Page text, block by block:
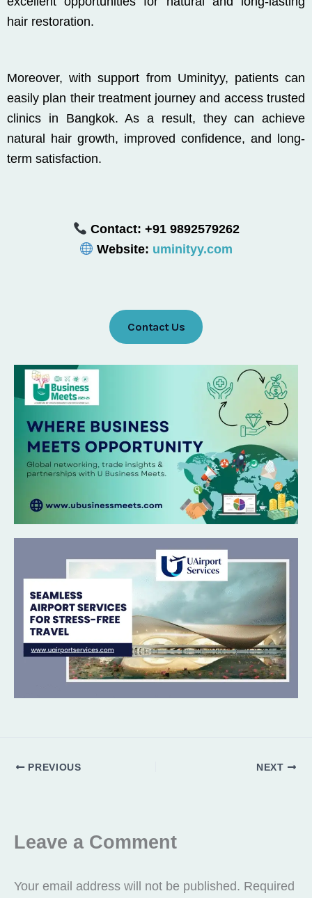
hair restoration.
Moreover, with support from Uminityy, patients can
easily plan their treatment journey and access trusted
clinics in Bangkok. As a result, they can achieve
natural hair growth, improved confidence, and long-
term satisfaction.
Contact: +91 9892579262
Website: uminityy.com
Contact Us
PREVIOUS NEXT
Leave a Comment
Your email address will not be published. Required